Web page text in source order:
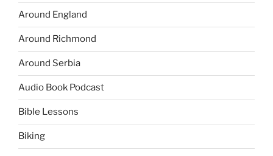
Around England
Around Richmond
Around Serbia
Audio Book Podcast
Bible Lessons
Biking